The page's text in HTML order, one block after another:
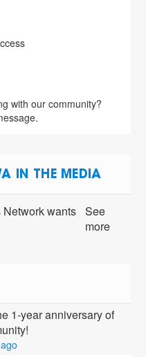
with our community?
IN THE MEDIA
wants See
more
1-year anniversary of